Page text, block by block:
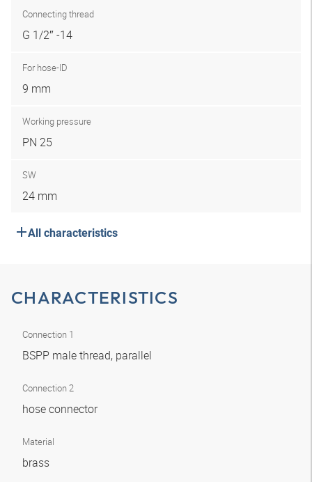
Connecting thread
G 1/2″ -14
For hose-ID
9 mm
Working pressure
PN 25
SW
24 mm
All characteristics
CHARACTERISTICS
Connection 1
BSPP male thread, parallel
Connection 2
hose connector
Material
brass